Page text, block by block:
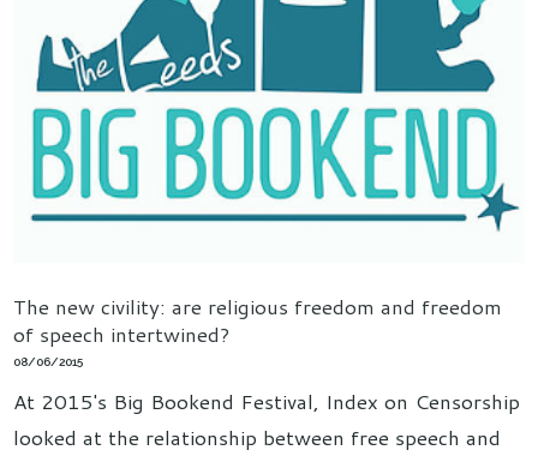
The new civility: are religious freedom and freedom
of speech intertwined?
08/06/2015
At 2015's Big Bookend Festival, Index on Censorship
looked at the relationship between free speech and